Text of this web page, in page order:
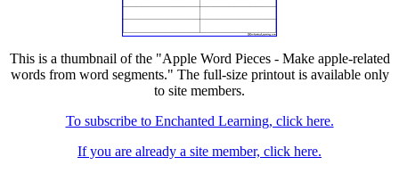
This is a thumbnail of the "Apple Word Pieces - Make apple-related
words from word segments." The full-size printout is available only
to site members.
To subscribe to Enchanted Learning, click here.
If you are already a site member, click here.